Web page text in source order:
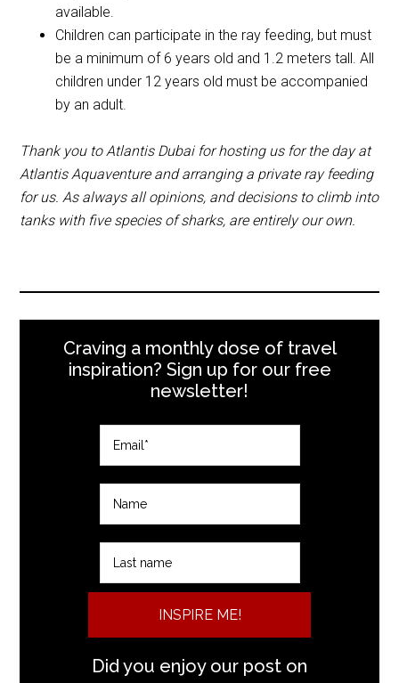
available.
Children can participate in the ray feeding, but must
be a minimum of 6 years old and 1.2 meters tall. All
children under 12 years old must be accompanied
by an adult.
Thank you to Atlantis Dubai for hosting us for the day at
Atlantis Aquaventure and arranging a private ray feeding
for us. As always all opinions, and decisions to climb into
tanks with five species of sharks, are entirely our own.
Craving a monthly dose of travel
inspiration? Sign up for our free
newsletter!
INSPIRE ME!
Did you enjoy our post on